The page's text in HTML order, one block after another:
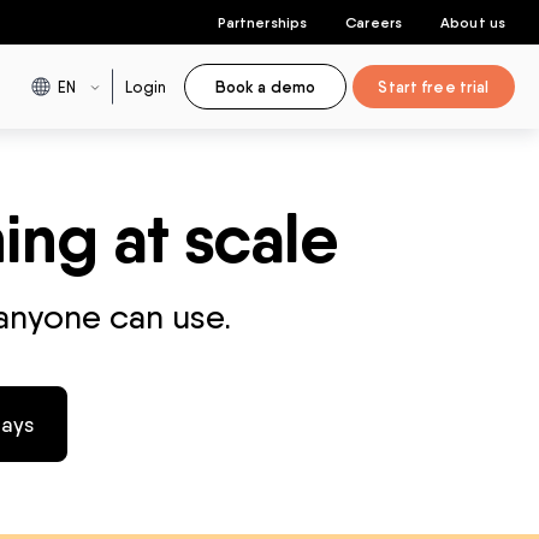
Partnerships Careers About us
EN Login Book a demo Start free trial
at scale
can use.